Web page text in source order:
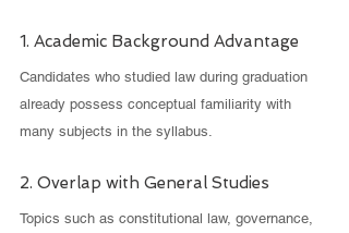
1. Academic Background Advantage
Candidates who studied law during graduation
already possess conceptual familiarity with
many subjects in the syllabus.
2. Overlap with General Studies
Topics such as constitutional law, governance,